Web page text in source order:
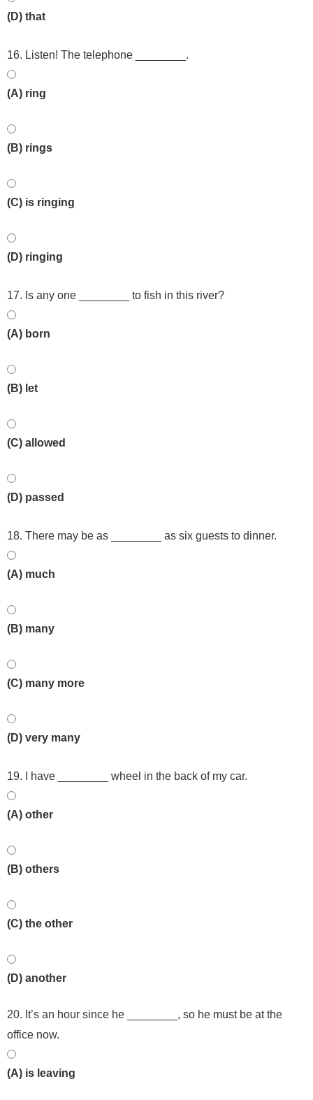
(D) that
16. Listen! The telephone ________.
(A) ring
(B) rings
(C) is ringing
(D) ringing
17. Is any one ________ to fish in this river?
(A) born
(B) let
(C) allowed
(D) passed
18. There may be as ________ as six guests to dinner.
(A) much
(B) many
(C) many more
(D) very many
19. I have ________ wheel in the back of my car.
(A) other
(B) others
(C) the other
(D) another
20. It’s an hour since he ________, so he must be at the
office now.
(A) is leaving